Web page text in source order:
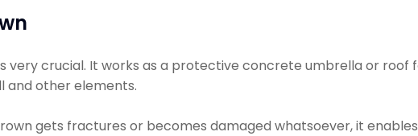
very crucial. It works as a protective concrete umbrella or roof
and other elements.
gets fractures or becomes damaged whatsoever, it